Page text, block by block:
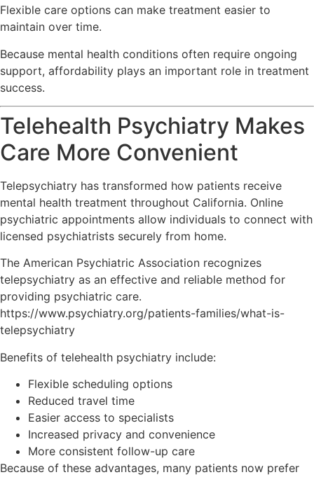
Flexible care options can make treatment easier to
maintain over time.
Because mental health conditions often require ongoing
support, affordability plays an important role in treatment
success.
Telehealth Psychiatry Makes
Care More Convenient
Telepsychiatry has transformed how patients receive
mental health treatment throughout California. Online
psychiatric appointments allow individuals to connect with
licensed psychiatrists securely from home.
The American Psychiatric Association recognizes
telepsychiatry as an effective and reliable method for
providing psychiatric care.
https://www.psychiatry.org/patients-families/what-is-
telepsychiatry
Benefits of telehealth psychiatry include:
Flexible scheduling options
Reduced travel time
Easier access to specialists
Increased privacy and convenience
More consistent follow-up care
Because of these advantages, many patients now prefer